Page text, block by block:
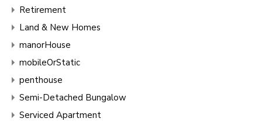
Retirement
Land & New Homes
manorHouse
mobileOrStatic
penthouse
Semi-Detached Bungalow
Serviced Apartment